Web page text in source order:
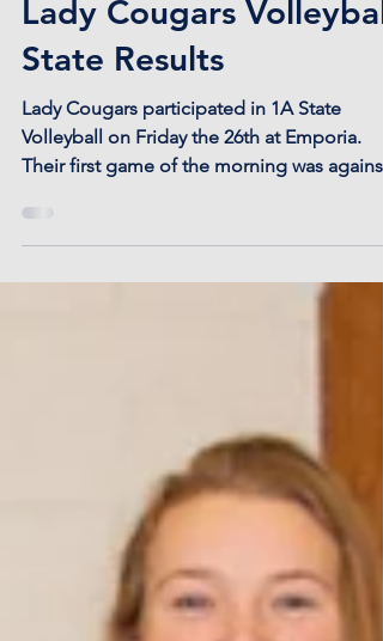
Lady Cougars Volleyball
State Results
Lady Cougars participated in 1A State
Volleyball on Friday the 26th at Emporia.
Their first game of the morning was against